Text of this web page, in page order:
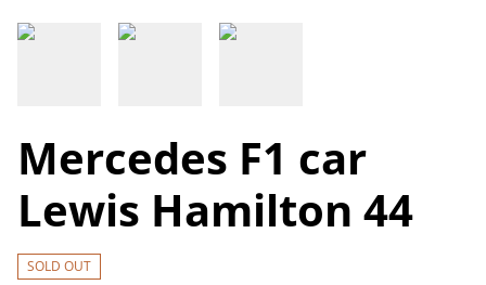
Mercedes F1 car
Lewis Hamilton 44
SOLD OUT